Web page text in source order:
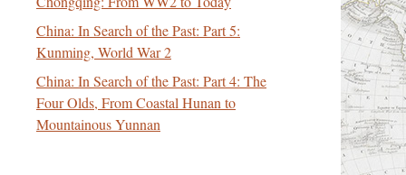
China: In Search of the Past: Part 5:
Kunming, World War 2
China: In Search of the Past: Part 4: The
Four Olds, From Coastal Hunan to
Mountainous Yunnan